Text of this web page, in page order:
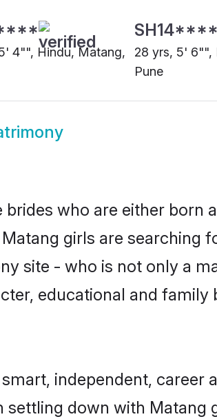
4"", Hindu, Matang,
SH14****
28 yrs, 5' 6"",
Pune
who are either born
girls are searching
site - who is not only a
educational and family
independent, career
down with